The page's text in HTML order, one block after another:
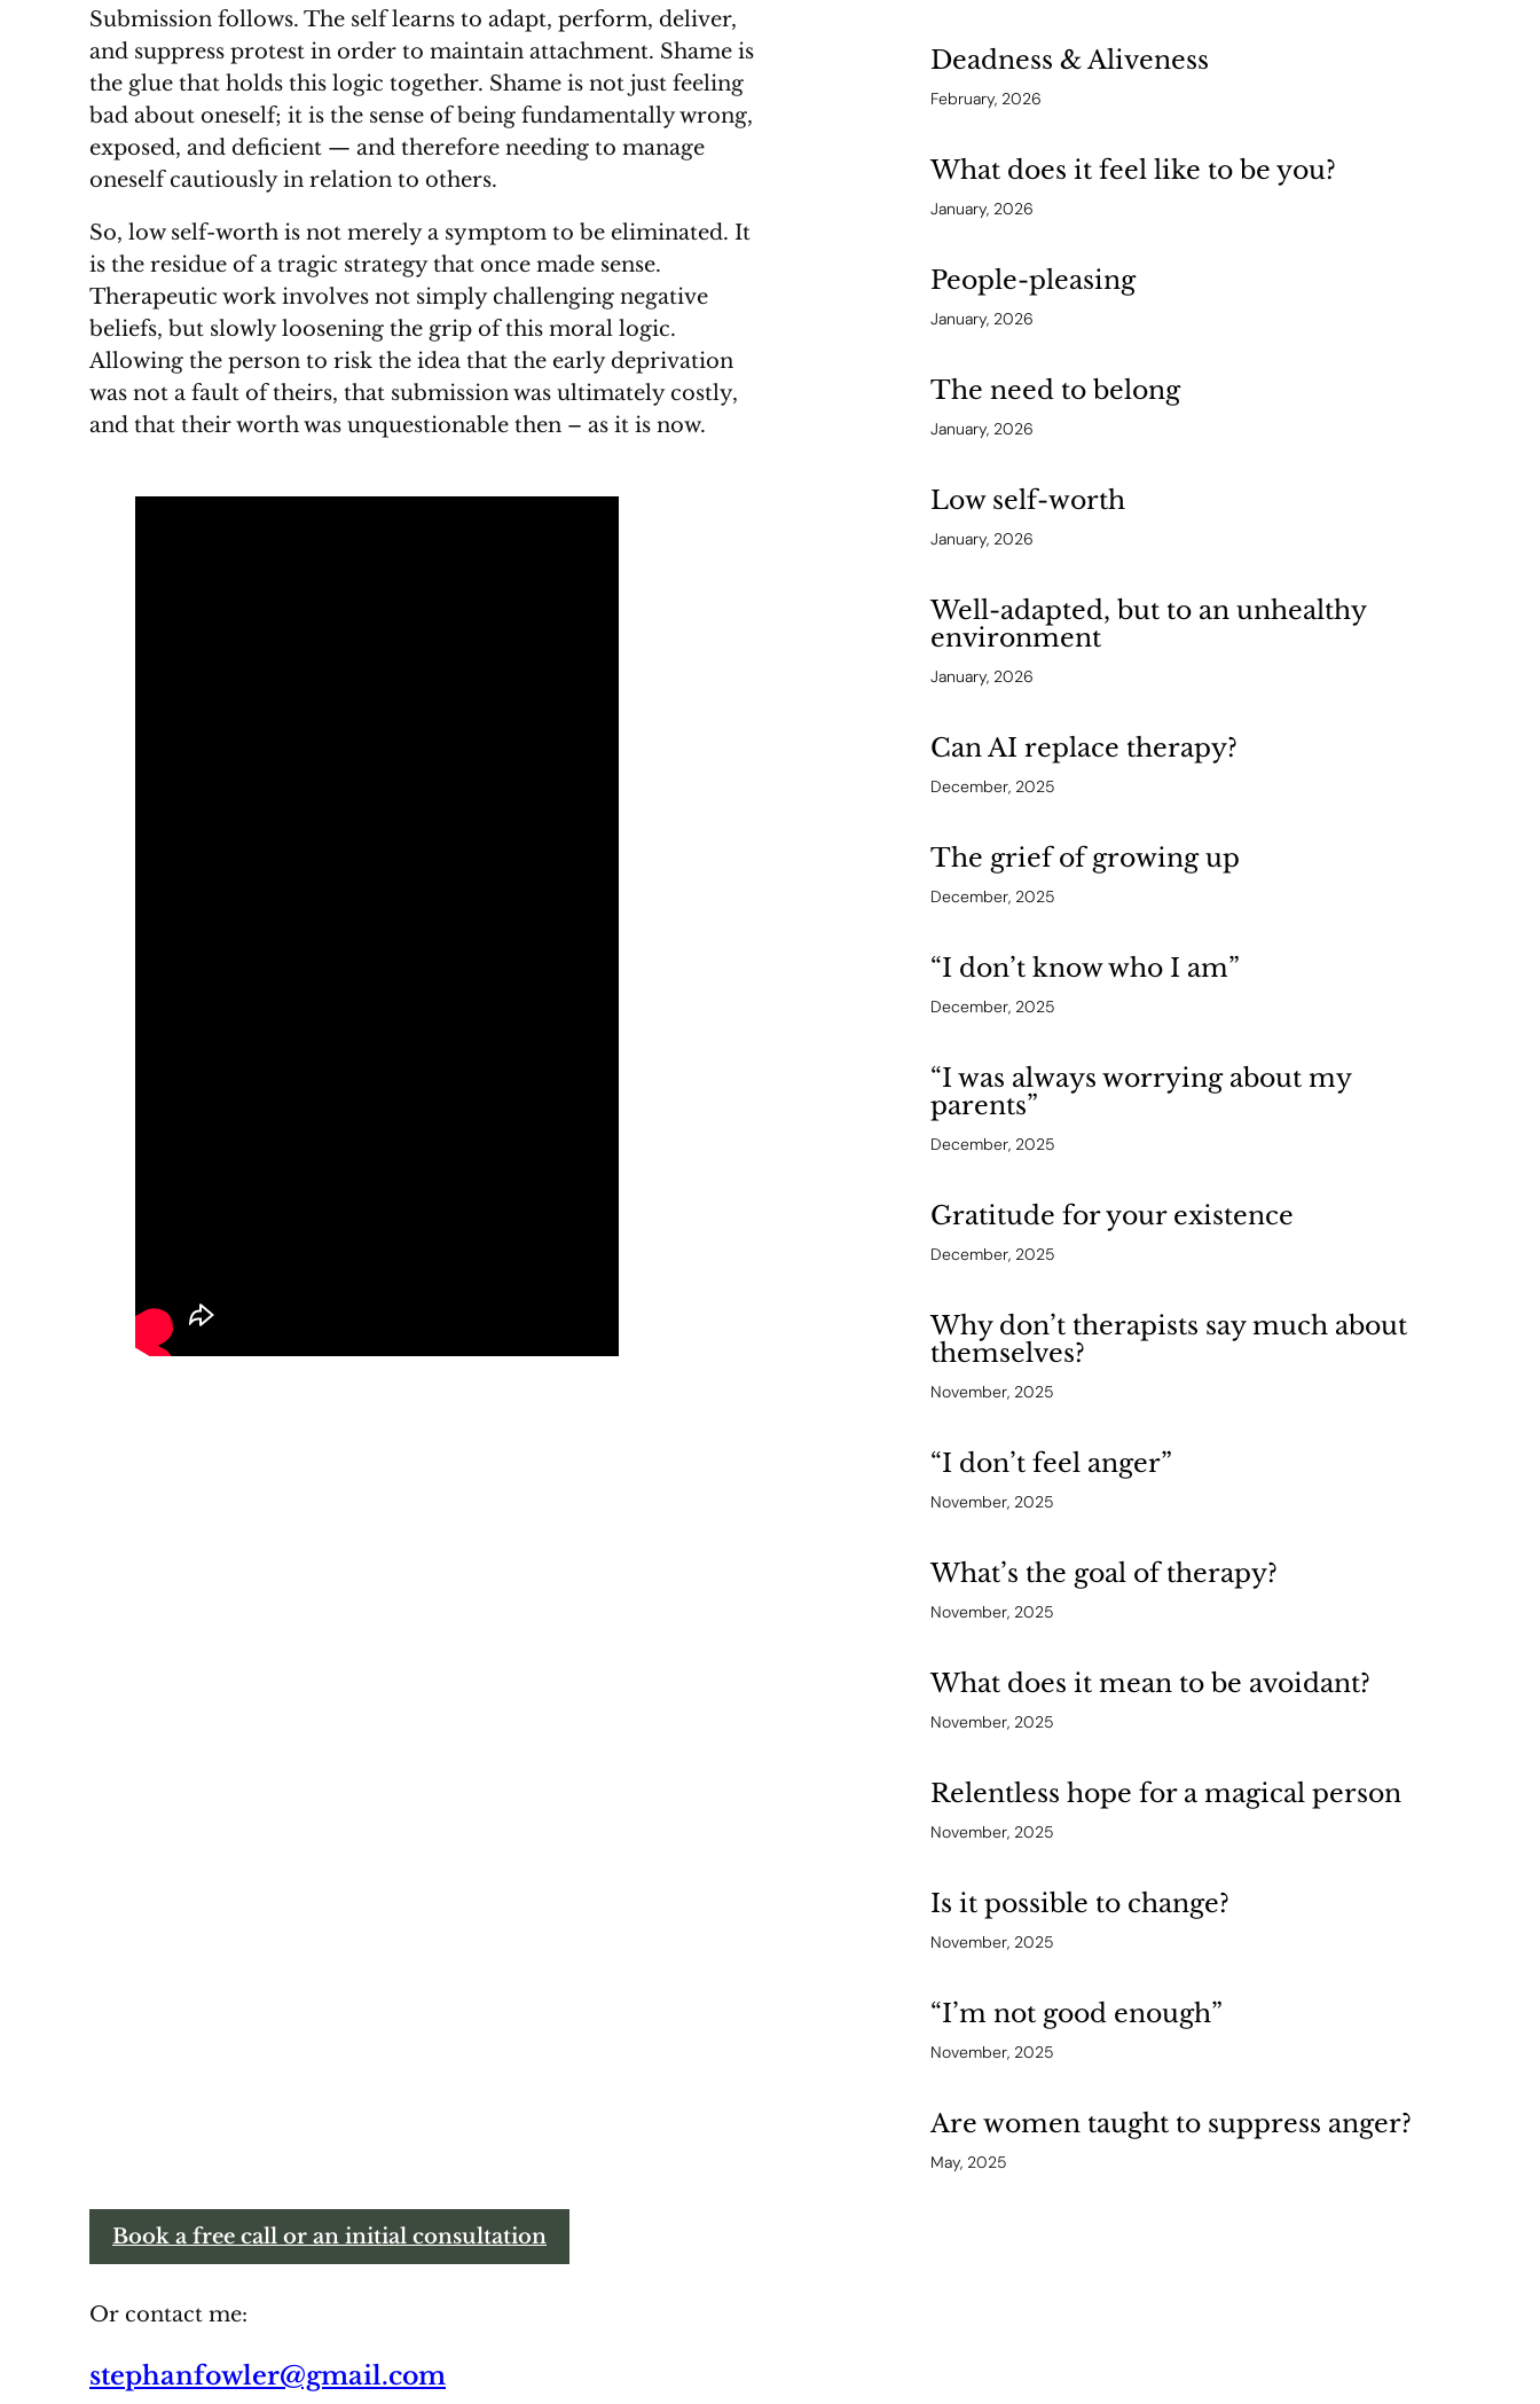
Submission follows. The self learns to adapt, perform, deliver,
and suppress protest in order to maintain attachment. Shame is
the glue that holds this logic together. Shame is not just feeling
bad about oneself; it is the sense of being fundamentally wrong,
exposed, and deficient — and therefore needing to manage
oneself cautiously in relation to others.
So, low self-worth is not merely a symptom to be eliminated. It
is the residue of a tragic strategy that once made sense.
Therapeutic work involves not simply challenging negative
beliefs, but slowly loosening the grip of this moral logic.
Allowing the person to risk the idea that the early deprivation
was not a fault of theirs, that submission was ultimately costly,
and that their worth was unquestionable then – as it is now.
Deadness & Aliveness
February, 2026
What does it feel like to be you?
January, 2026
People-pleasing
January, 2026
The need to belong
January, 2026
Low self-worth
January, 2026
Well-adapted, but to an unhealthy
environment
January, 2026
Can AI replace therapy?
December, 2025
The grief of growing up
December, 2025
“I don’t know who I am”
December, 2025
“I was always worrying about my
parents”
December, 2025
Gratitude for your existence
December, 2025
Why don’t therapists say much about
themselves?
November, 2025
“I don’t feel anger”
November, 2025
What’s the goal of therapy?
November, 2025
What does it mean to be avoidant?
November, 2025
Relentless hope for a magical person
November, 2025
Is it possible to change?
November, 2025
“I’m not good enough”
November, 2025
Are women taught to suppress anger?
May, 2025
Book a free call or an initial consultation
Or contact me:
stephanfowler@gmail.com